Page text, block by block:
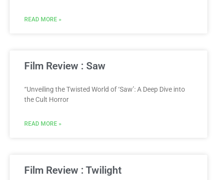
READ MORE »
Film Review : Saw
“Unveiling the Twisted World of ‘Saw’: A Deep Dive into
the Cult Horror
READ MORE »
Film Review : Twilight